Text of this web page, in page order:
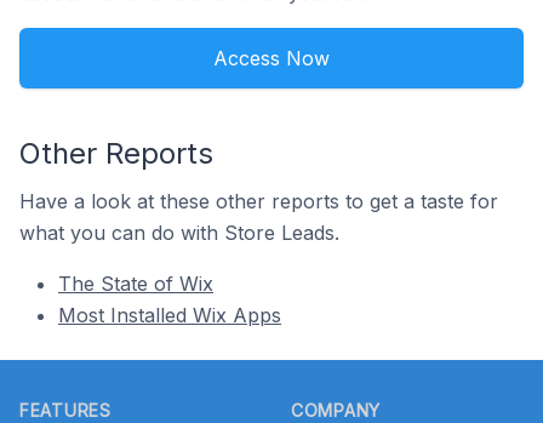
Access Now
Other Reports
Have a look at these other reports to get a taste for
what you can do with Store Leads.
The State of Wix
Most Installed Wix Apps
FEATURES COMPANY